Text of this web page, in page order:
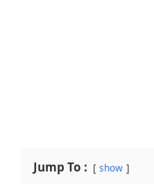
Jump To : show